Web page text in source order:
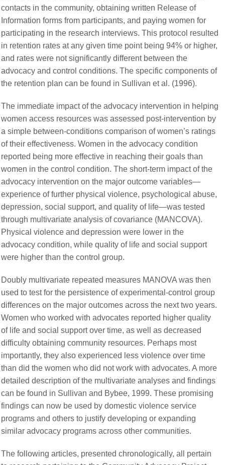
contacts in the community, obtaining written Release of
Information forms from participants, and paying women for
participating in the research interviews. This protocol resulted
in retention rates at any given time point being 94% or higher,
and rates were not significantly different between the
advocacy and control conditions. The specific components of
the retention plan can be found in Sullivan et al. (1996).
The immediate impact of the advocacy intervention in helping
women access resources was assessed post-intervention by
a simple between-conditions comparison of women’s ratings
of their effectiveness. Women in the advocacy condition
reported being more effective in reaching their goals than
women in the control condition. The short-term impact of the
advocacy intervention on the major outcome variables—
experience of further physical violence, psychological abuse,
depression, social support, and quality of life—was tested
through multivariate analysis of covariance (MANCOVA).
Physical violence and depression were lower in the
advocacy condition, while quality of life and social support
were higher than the control group.
Doubly multivariate repeated measures MANOVA was then
used to test for the persistence of experimental-control group
differences on the major outcomes across the next two years.
Women who worked with advocates reported higher quality
of life and social support over time, as well as decreased
difficulty obtaining community resources. Perhaps most
importantly, they also experienced less violence over time
than did the women who did not work with advocates. A more
detailed description of the multivariate analyses and findings
can be found in Sullivan and Bybee, 1999. These promising
findings can now be used by domestic violence service
programs and others to justify developing or expanding
similar advocacy programs across other communities.
The following articles, presented chronologically, all pertain